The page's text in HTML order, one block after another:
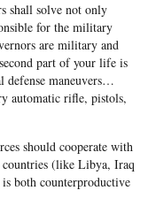
shall solve not only
for the military
are military and
part of your life is
maneuvers…
automatic rifle, pistols,
should cooperate with
countries (like Libya, Iraq
both counterproductive